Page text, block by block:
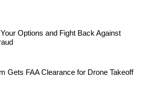
Options and Fight Back Against
Gets FAA Clearance for Drone Takeoff